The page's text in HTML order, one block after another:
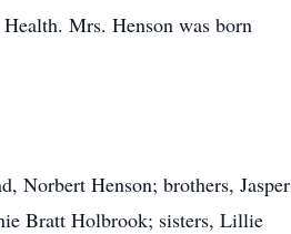
Mrs. Henson was born
Norbert Henson; brothers, Jasper
Bratt Holbrook; sisters, Lillie